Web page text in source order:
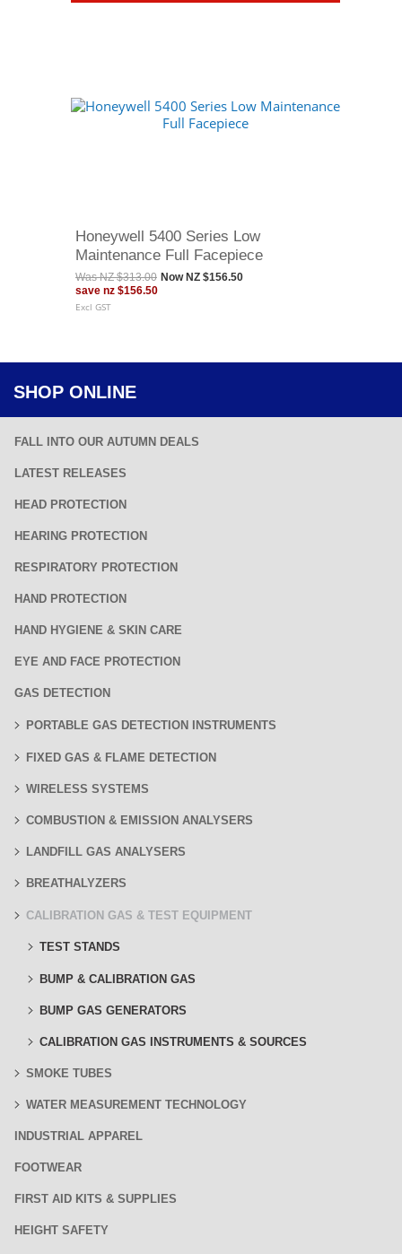
SHOP ONLINE
FALL INTO OUR AUTUMN DEALS
LATEST RELEASES
HEAD PROTECTION
HEARING PROTECTION
RESPIRATORY PROTECTION
HAND PROTECTION
HAND HYGIENE & SKIN CARE
EYE AND FACE PROTECTION
GAS DETECTION
PORTABLE GAS DETECTION INSTRUMENTS
FIXED GAS & FLAME DETECTION
WIRELESS SYSTEMS
COMBUSTION & EMISSION ANALYSERS
LANDFILL GAS ANALYSERS
BREATHALYZERS
CALIBRATION GAS & TEST EQUIPMENT
TEST STANDS
BUMP & CALIBRATION GAS
BUMP GAS GENERATORS
CALIBRATION GAS INSTRUMENTS & SOURCES
SMOKE TUBES
WATER MEASUREMENT TECHNOLOGY
INDUSTRIAL APPAREL
FOOTWEAR
FIRST AID KITS & SUPPLIES
HEIGHT SAFETY
Honeywell 5400 Series Low
Maintenance Full Facepiece
WasNZ $313.00 Now NZ $156.50
save nz $156.50
Excl GST